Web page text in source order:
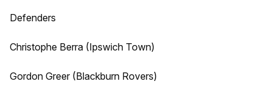
Defenders
Christophe Berra (Ipswich Town)
Gordon Greer (Blackburn Rovers)